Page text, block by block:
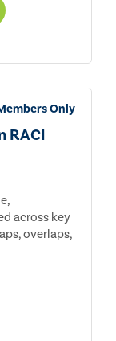
Only
RACI
across key
overlaps,